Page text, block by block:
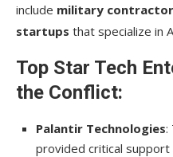
include military
startups that specialize in
Top Star Tech
the Conflict:
Palantir Technologies:
provided critical support